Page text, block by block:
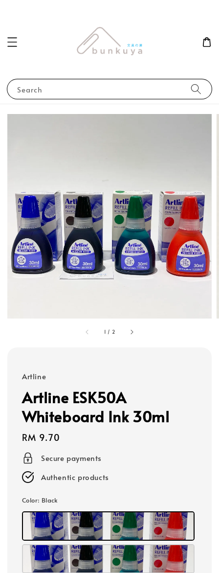
Search
1 / 2
Artline
Artline ESK50A
Whiteboard Ink 30ml
Regular
price
RM 9.70
Secure payments
Authentic products
Color: Black